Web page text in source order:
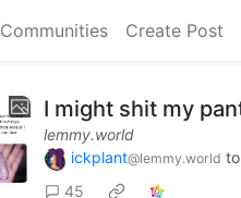
Communities Create Post
I might shit my
lemmy.world
ickplant@lemmy.world to
45